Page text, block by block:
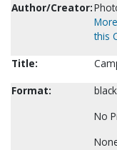
Author/Creator:
this
Title:
Format:
No